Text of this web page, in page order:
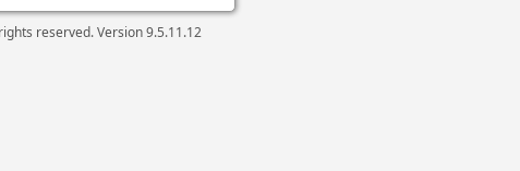
reserved. Version9.5.11.12